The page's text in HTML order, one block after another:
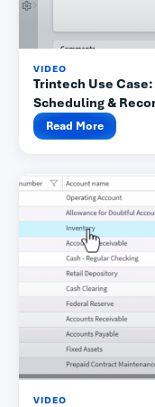
VIDEO
Trintech Use
Scheduling &
Read More
VIDEO